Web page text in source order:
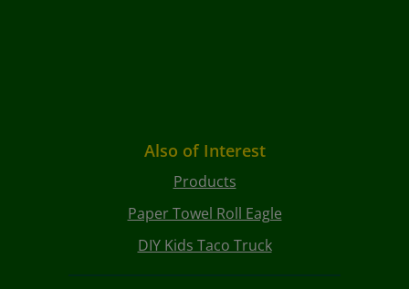
Also of Interest
Products
Paper Towel Roll Eagle
DIY Kids Taco Truck